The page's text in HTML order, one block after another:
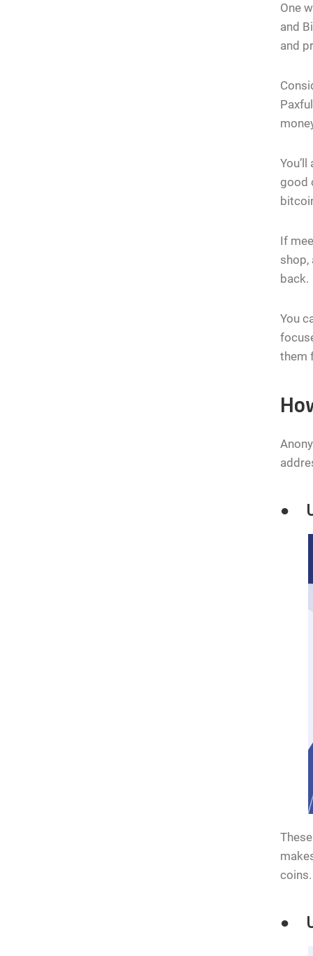
One
and
and
good
If
shop,
back.
You
them
●
coins.
●